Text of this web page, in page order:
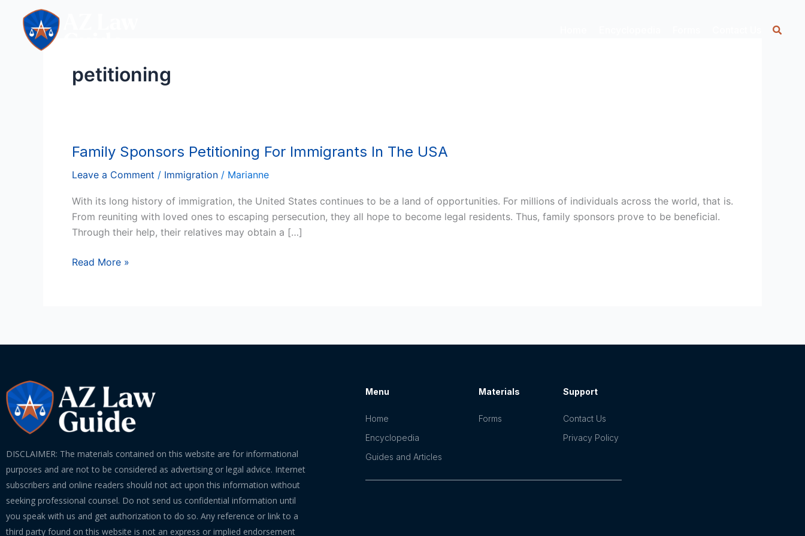
content
petitioning
Family Sponsors Petitioning For Immigrants In The USA
Leave a Comment / Immigration / Marianne
With its long history of immigration, the United States continues to be a land of opportunities. For millions of individuals across the world, that is.
From reuniting with loved ones to escaping persecution, they all hope to become legal residents. Thus, family sponsors prove to be beneficial.
Through their help, their relatives may obtain a […]
Family
Petitioning
For
Immigrants
In
USA
Read More »
DISCLAIMER: The materials contained on this website are for informational
purposes and are not to be considered as advertising or legal advice. Internet
subscribers and online readers should not act upon this information without
seeking professional counsel. Do not send us confidential information until
you speak with us and get authorization to do so. Any reference or link to a
third party found on this website is not an express or implied endorsement
Menu
Home
Encyclopedia
Guides and Articles
Materials
Forms
Support
Contact Us
Privacy Policy